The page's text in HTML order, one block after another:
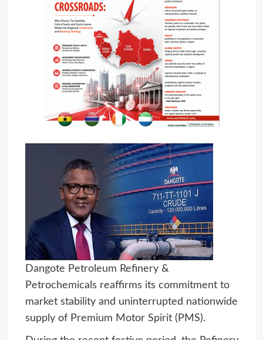
Dangote Petroleum Refinery &
Petrochemicals reaffirms its commitment to
market stability and uninterrupted nationwide
supply of Premium Motor Spirit (PMS).